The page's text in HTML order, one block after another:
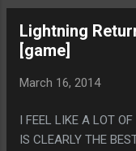
MOVIE CAME OUT
EVER.
Lightning
[game]
March 16, 2014
I FEEL LIKE A LOT
IS CLEARLY THE